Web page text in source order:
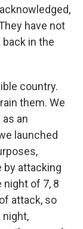
have not
in the
country.
them. We
an
launched
by attacking
of 7, 8
attack, so
night,